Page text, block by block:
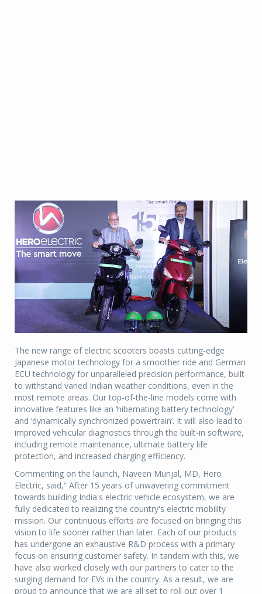
The new range of electric scooters boasts cutting-edge
Japanese motor technology for a smoother ride and German
ECU technology for unparalleled precision performance, built
to withstand varied Indian weather conditions, even in the
most remote areas. Our top-of-the-line models come with
innovative features like an ‘hibernating battery technology’
and ‘dynamically synchronized powertrain’. It will also lead to
improved vehicular diagnostics through the built-in software,
including remote maintenance, ultimate battery life
protection, and increased charging efficiency.
Commenting on the launch, Naveen Munjal, MD, Hero
Electric, said,“ After 15 years of unwavering commitment
towards building India's electric vehicle ecosystem, we are
fully dedicated to realizing the country's electric mobility
mission. Our continuous efforts are focused on bringing this
vision to life sooner rather than later. Each of our products
has undergone an exhaustive R&D process with a primary
focus on ensuring customer safety. In tandem with this, we
have also worked closely with our partners to cater to the
surging demand for EVs in the country. As a result, we are
proud to announce that we are all set to roll out over 1